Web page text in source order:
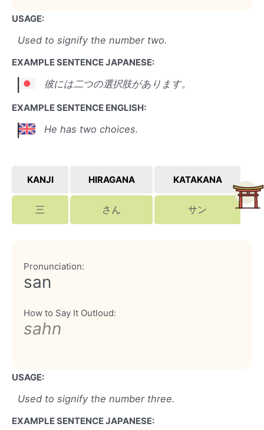
USAGE:
Used to signify the number two.
EXAMPLE SENTENCE JAPANESE:
彼には二つの選択肢があります。
EXAMPLE SENTENCE ENGLISH:
He has two choices.
KANJI HIRAGANA KATAKANA
三 さん サン
Pronunciation:
san
How to Say It Outloud:
sahn
USAGE:
Used to signify the number three.
EXAMPLE SENTENCE JAPANESE: